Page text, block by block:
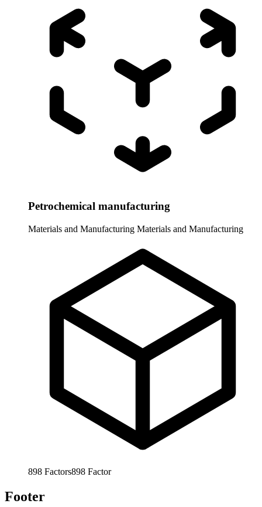
Petrochemical manufacturing
Materials and Manufacturing Materials and Manufacturing
898 Factors898 Factor
Footer